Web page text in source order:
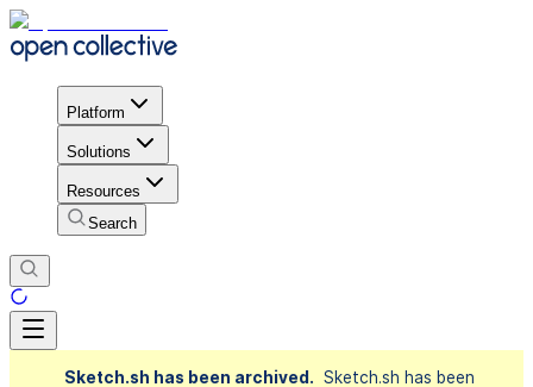
Platform
Solutions
Resources
Search
Sketch.sh has been archived. Sketch.sh has been